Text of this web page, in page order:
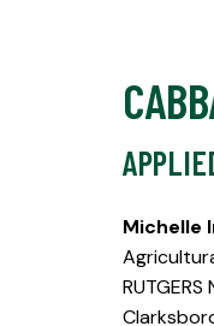
Michelle
RUTGERS